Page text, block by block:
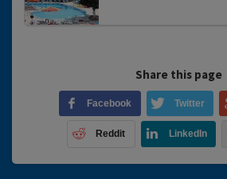
Share this page
Facebook Twitter
Reddit LinkedIn